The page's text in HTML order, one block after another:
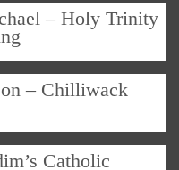
– Holy Trinity
– Chilliwack
Catholic